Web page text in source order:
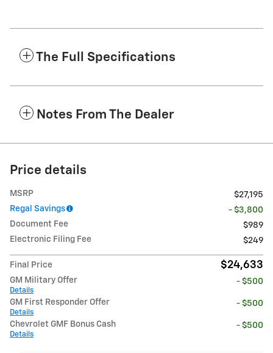
The Full Specifications
Notes From The Dealer
Price details
MSRP
$27,195
Regal Savings
- $3,800
Document Fee
$989
Electronic Filing Fee
$249
Final Price $24,633
GM Military Offer
Details
- $500
GM First Responder Offer
Details
- $500
Chevrolet GMF Bonus Cash
Details
- $500